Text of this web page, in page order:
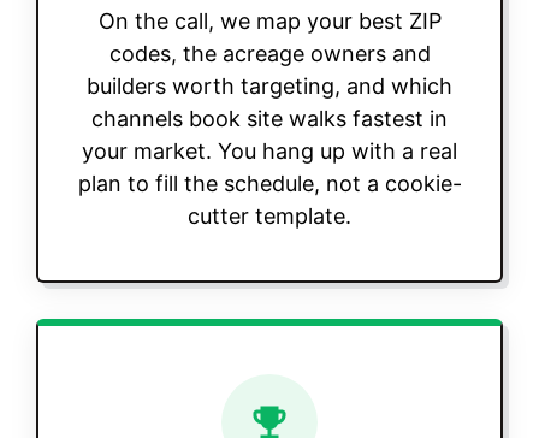
On the call, we map your best ZIP
codes, the acreage owners and
builders worth targeting, and which
channels book site walks fastest in
your market. You hang up with a real
plan to fill the schedule, not a cookie-
cutter template.